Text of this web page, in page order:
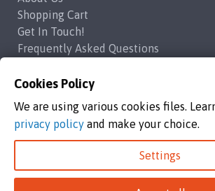
Shopping Cart
Get In Touch!
Frequently Asked Questions
Contact Us
support@brandedcoffeecups.co.uk
Happy Print Ltd
Branded Coffee Cups / Happy Print Ltd
Happy Print Ltd, Unit 1a Commerce
Cookies Policy
We are using various cookies files.
privacy policy and make your choice.
Settings